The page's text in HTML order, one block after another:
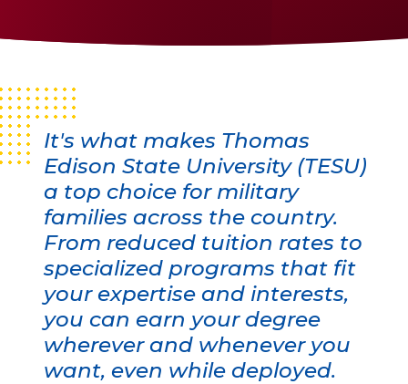
It's what makes Thomas
Edison State University (TESU)
a top choice for military
families across the country.
From reduced tuition rates to
specialized programs that fit
your expertise and interests,
you can earn your degree
wherever and whenever you
want, even while deployed.